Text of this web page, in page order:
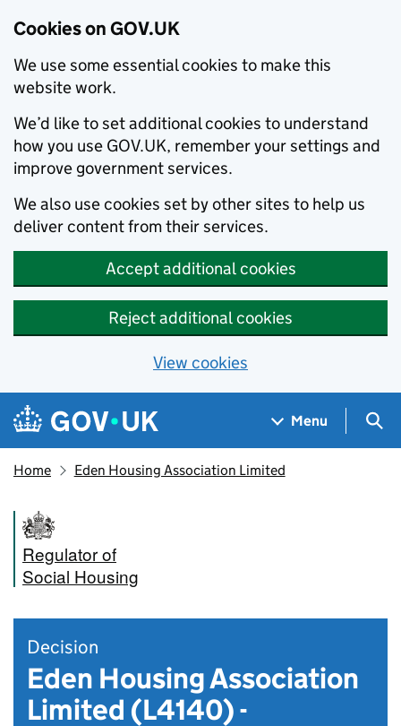
Cookies on GOV.UK
We use some essential cookies to make this
website work.
We’d like to set additional cookies to understand
how you use GOV.UK, remember your settings and
improve government services.
We also use cookies set by other sites to help us
deliver content from their services.
Accept additional cookies
Reject additional cookies
View cookies
Skip to main content
Navigation menu
Menu
Home Eden Housing Association Limited
Regulator of
Social Housing
Decision
Eden Housing Association
Limited (L4140) -